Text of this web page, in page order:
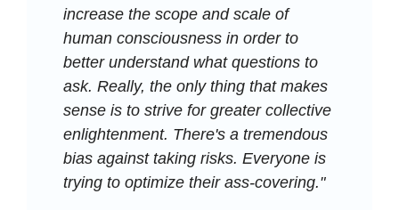
increase the scope and scale of
human consciousness in order to
better understand what questions to
ask. Really, the only thing that makes
sense is to strive for greater collective
enlightenment. There's a tremendous
bias against taking risks. Everyone is
trying to optimize their ass-covering."